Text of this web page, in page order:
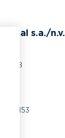
s.a./n.v.
8